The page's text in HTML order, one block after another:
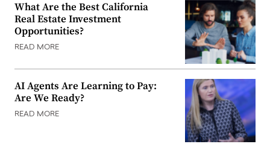
What Are the Best California
Real Estate Investment
Opportunities?
READ MORE
AI Agents Are Learning to Pay:
Are We Ready?
READ MORE